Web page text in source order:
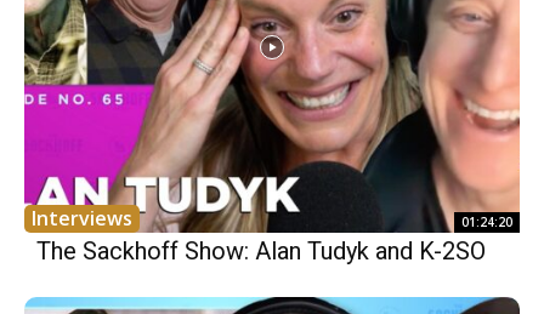
Interviews 01:24:20
The Sackhoff Show: Alan Tudyk and K-2SO